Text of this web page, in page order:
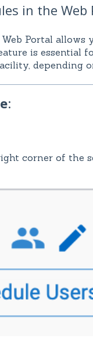
in the Web
Portal allows
is essential
depending
:
corner of the